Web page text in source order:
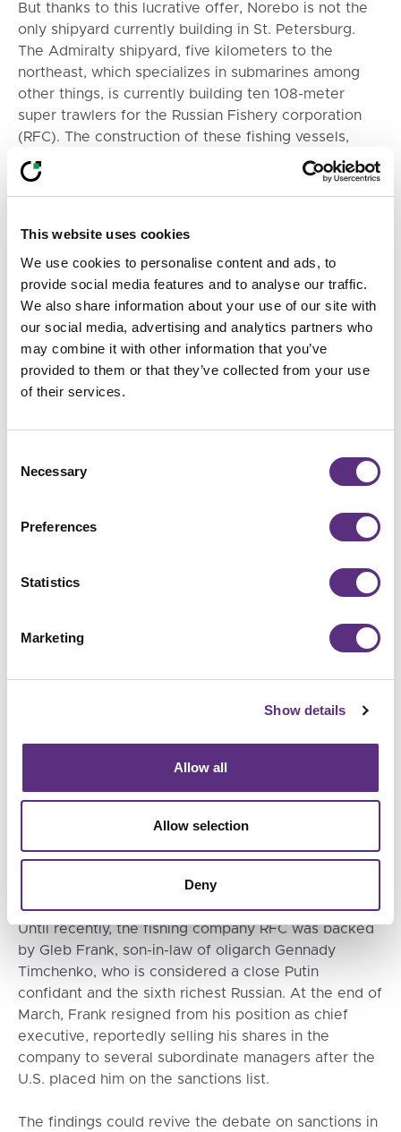
This website uses cookies
We use cookies to personalise content and ads, to
provide social media features and to analyse our traffic.
We also share information about your use of our site with
our social media, advertising and analytics partners who
may combine it with other information that you’ve
provided to them or that they’ve collected from your use
of their services.
Selection
Necessary
Preferences
Statistics
Marketing
Show details
Allow all
Allow selection
Deny
But thanks to this lucrative offer, Norebo is not the
only shipyard currently building in St. Petersburg.
The Admiralty shipyard, five kilometers to the
northeast, which specializes in submarines among
other things, is currently building ten 108-meter
super trawlers for the Russian Fishery corporation
(RFC). The construction of these fishing vessels,
among the largest in the world, is also clearly visible
in the satellite images. Their total colocated value:
1.3 billion euros. The Admiralty Shipyard, like the
The Vladivostok-based RFC is particularly active in
the Bering Sea between Kamchatka and Alaska.
According to “Intrafish,” the huge new fish factory
ships will primarily catch and process Alaska salmon,
which is used to make fish sticks, and Pacific herring.
from Russia has been rising sharply for months, says
Matthias Keller, managing director of the Federal
Wholesalers.
handover ceremony of the trawler Kapitan
Vdovichenko, which, like the other nine RFC vessels,
Russia’s “most important key industries.
Until recently, the fishing company RFC was backed
by Gleb Frank, son-in-law of oligarch Gennady
Timchenko, who is considered a close Putin
confidant and the sixth richest Russian. At the end of
March, Frank resigned from his position as chief
executive, reportedly selling his shares in the
company to several subordinate managers after the
U.S. placed him on the sanctions list.
The findings could revive the debate on sanctions in